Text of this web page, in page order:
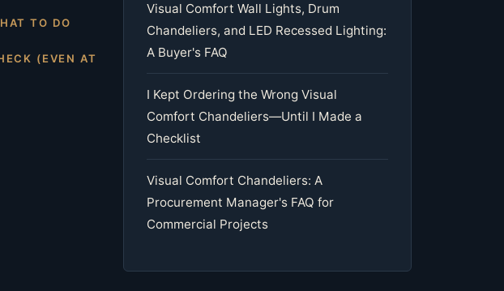
TO DO
(EVEN AT
Visual Comfort Wall Lights, Drum
Chandeliers, and LED Recessed Lighting:
A Buyer's FAQ
I Kept Ordering the Wrong Visual
Comfort Chandeliers—Until I Made a
Checklist
Visual Comfort Chandeliers: A
Procurement Manager's FAQ for
Commercial Projects